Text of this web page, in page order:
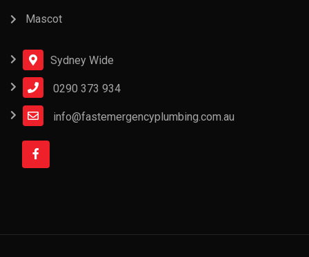
Mascot
Sydney Wide
0290 373 934
info@fastemergencyplumbing.com.au